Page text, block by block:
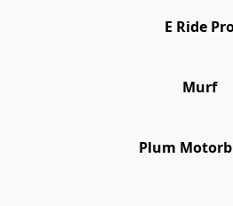
E Ride
Murf
Plum